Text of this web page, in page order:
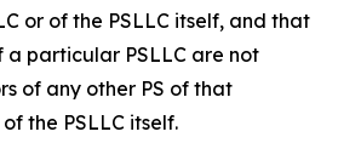
or of the PSLLC itself, and that
a particular PSLLC are not
of any other PS of that
the PSLLC itself.